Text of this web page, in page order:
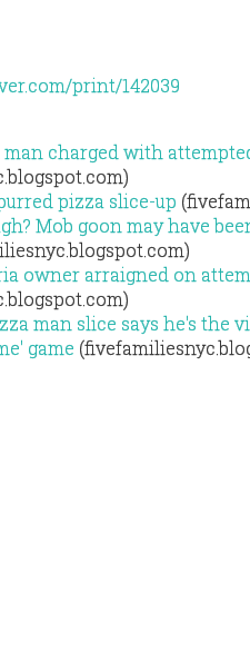
print/142039
charged with
pizza slice-up
Mob goon may have
owner arraigned on
man slice says he's the
game